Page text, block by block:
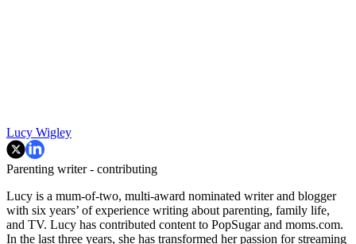
Lucy Wigley
Parenting writer - contributing
Lucy is a mum-of-two, multi-award nominated writer and blogger
with six years’ of experience writing about parenting, family life,
and TV. Lucy has contributed content to PopSugar and moms.com.
In the last three years, she has transformed her passion for streaming